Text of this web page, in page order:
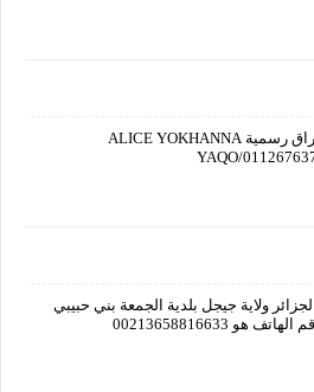
وعد/اسمي في اوراق رسمية ALICE YOKHANNA
YAQO/
ولاية جيجل بلدية الجمعة بني حبيبي
00213658816633